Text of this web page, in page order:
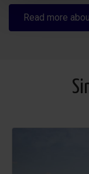
Read more